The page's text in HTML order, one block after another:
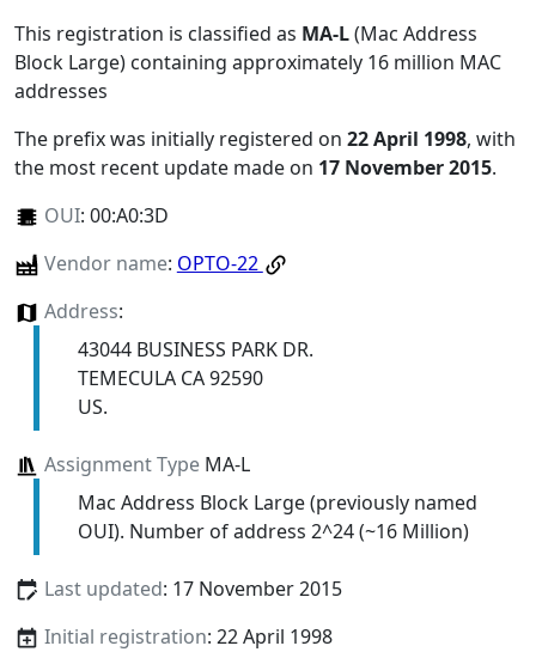
This registration is classified as MA-L(Mac Address
Block Large) containing approximately 16 million MAC
addresses
The prefix was initially registered on 22 April 1998, with
the most recent update made on 17 November 2015.
OUI: 00:A0:3D
Vendor name: OPTO-22
Address:
43044 BUSINESS PARK DR.
TEMECULA CA 92590
US.
Assignment TypeMA-L
Mac Address Block Large (previously named
OUI). Number of address 2^24 (~16 Million)
Last updated: 17 November 2015
Initial registration: 22 April 1998